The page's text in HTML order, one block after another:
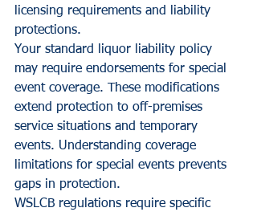
licensing requirements and liability
protections.
Your standard liquor liability policy
may require endorsements for special
event coverage. These modifications
extend protection to off-premises
service situations and temporary
events. Understanding coverage
limitations for special events prevents
gaps in protection.
WSLCB regulations require specific